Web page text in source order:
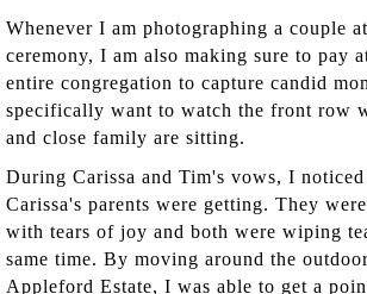
Whenever I am photographing a couple
ceremony, I am also making sure to pay
entire congregation to capture candid
specifically want to watch the front row
and close family are sitting.
During Carissa and Tim's vows, I
Carissa's parents were getting. They
with tears of joy and both were wiping
same time. By moving around the
Appleford Estate, I was able to get a